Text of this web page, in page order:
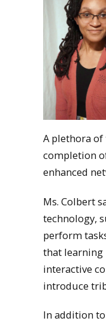
A plethora
completion
enhanced
Ms. Colbert
technology,
perform
that learning
interactive
introduce
In addition